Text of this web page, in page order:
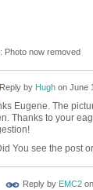
Photo now removed
Reply by Hughon June
Eugene. The
Thanks to your
You see the post
Reply by EMC2on